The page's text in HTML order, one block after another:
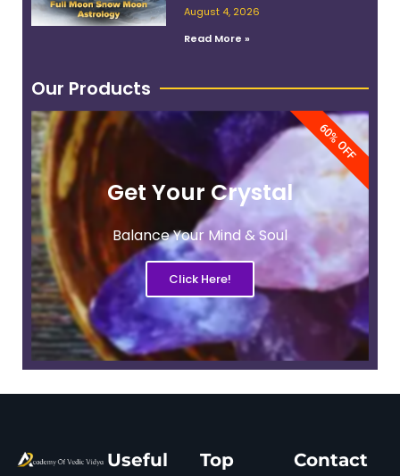
Work With Its Energy
August 4, 2026
Read More »
Our Products
Get Your Crystal
Balance Your Mind & Soul
Click Here!
60% OFF
Useful
Top
Contact